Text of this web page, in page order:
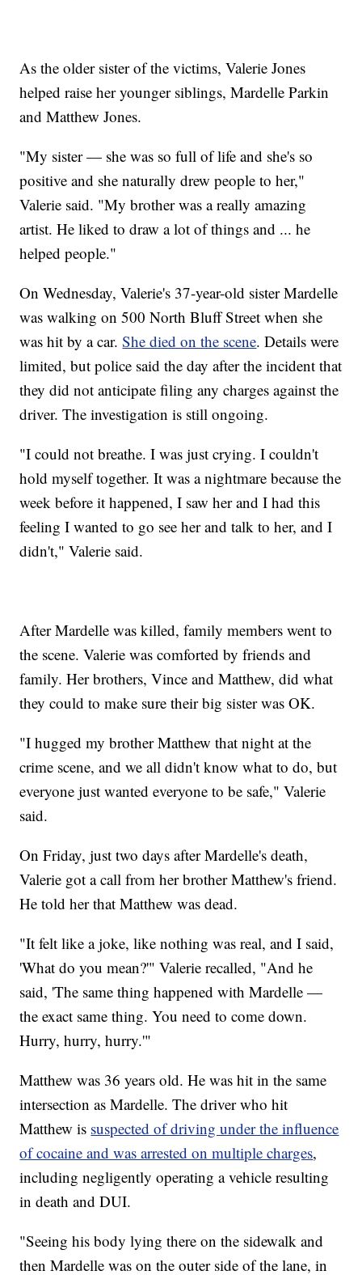
As the older sister of the victims, Valerie Jones
helped raise her younger siblings, Mardelle Parkin
and Matthew Jones.
"My sister — she was so full of life and she's so
positive and she naturally drew people to her,"
Valerie said. "My brother was a really amazing
artist. He liked to draw a lot of things and ... he
helped people."
On Wednesday, Valerie's 37-year-old sister Mardelle
was walking on 500 North Bluff Street when she
was hit by a car.She died on the scene. Details were
limited, but police said the day after the incident that
they did not anticipate filing any charges against the
driver. The investigation is still ongoing.
"I could not breathe. I was just crying. I couldn't
hold myself together. It was a nightmare because the
week before it happened, I saw her and I had this
feeling I wanted to go see her and talk to her, and I
didn't," Valerie said.
After Mardelle was killed, family members went to
the scene. Valerie was comforted by friends and
family. Her brothers, Vince and Matthew, did what
they could to make sure their big sister was OK.
"I hugged my brother Matthew that night at the
crime scene, and we all didn't know what to do, but
everyone just wanted everyone to be safe," Valerie
said.
On Friday, just two days after Mardelle's death,
Valerie got a call from her brother Matthew's friend.
He told her that Matthew was dead.
"It felt like a joke, like nothing was real, and I said,
'What do you mean?'" Valerie recalled, "And he
said, 'The same thing happened with Mardelle —
the exact same thing. You need to come down.
Hurry, hurry, hurry.'"
Matthew was 36 years old. He was hit in the same
intersection as Mardelle. The driver who hit
Matthew is suspected of driving under the influence
of cocaine and was arrested on multiple charges,
including negligently operating a vehicle resulting
in death and DUI.
"Seeing his body lying there on the sidewalk and
then Mardelle was on the outer side of the lane, in